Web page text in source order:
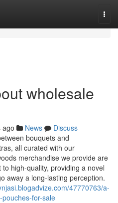
wholesale
ago News
Discuss
bouquets and
all curated with our
merchandise we provide are
high-quality, providing a novel
away a long-lasting perception.
47770763/a-
for-sale